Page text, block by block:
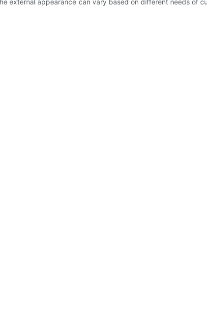
external appearance can vary based on different needs of